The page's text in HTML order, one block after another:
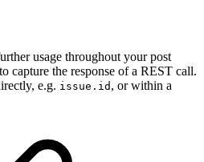
usage throughout your post
capture the response of a REST call.
e.g. issue.id , or within a